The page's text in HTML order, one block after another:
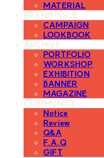
MATERIAL
BRAND ISSUE
CAMPAIGN
LOOKBOOK
ARCHIVE
PORTFOLIO
WORKSHOP
EXHIBITION
BANNER
MAGAZINE
COMMUNITY
Notice
Review
Q&A
F.A.Q
GIFT